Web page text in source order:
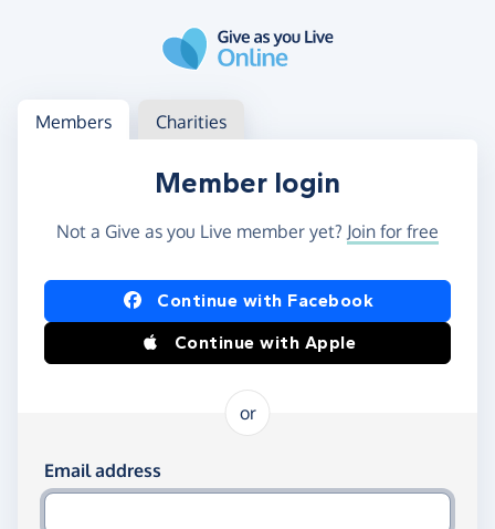
Log in
Access your member or charity account
Members Charities
Member login
Not a Give as you Live member yet? Join for free
Log in using Facebook or Apple
Continue with Facebook
Continue with Apple
or
Log in using your email and password
Email address